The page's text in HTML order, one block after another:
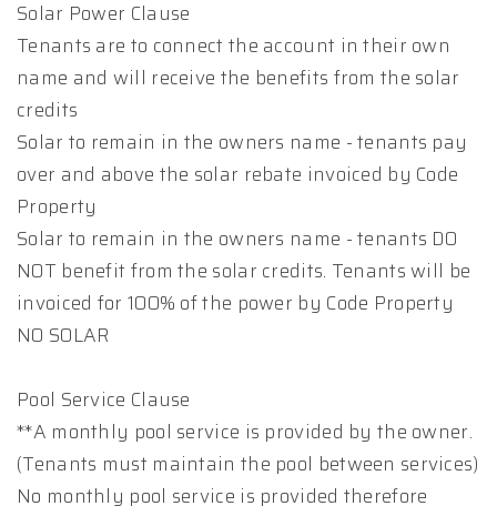
Solar Power Clause
Tenants are to connect the account in their own
name and will receive the benefits from the solar
credits
Solar to remain in the owners name - tenants pay
over and above the solar rebate invoiced by Code
Property
Solar to remain in the owners name - tenants DO
NOT benefit from the solar credits. Tenants will be
invoiced for 100% of the power by Code Property
NO SOLAR
Pool Service Clause
**A monthly pool service is provided by the owner.
(Tenants must maintain the pool between services)
No monthly pool service is provided therefore